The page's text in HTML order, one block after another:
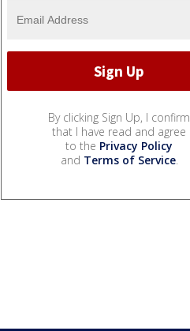
By clicking Sign Up, I confirm
that I have read and agree
to the Privacy Policy
and Terms of Service.